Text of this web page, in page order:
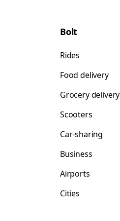
Bolt
Rides
Food delivery
Grocery delivery
Scooters
Car-sharing
Business
Airports
Cities